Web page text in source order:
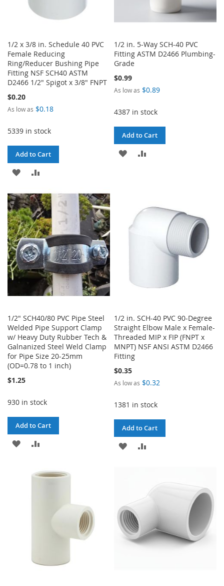
1/2 x 3/8 in. Schedule 40 PVC
Female Reducing
Ring/Reducer Bushing Pipe
Fitting NSF SCH40 ASTM
D2466 1/2" Spigot x 3/8" FNPT
$0.20
As low as $0.18
5339 in stock
Add to Cart
ADD
WISH
LIST
COMPARE
1/2 in. 5-Way SCH-40 PVC
Fitting ASTM D2466 Plumbing-
Grade
$0.99
As low as $0.89
4387 in stock
Add to Cart
ADD
1/2" SCH40/80 PVC Pipe Steel
Welded Pipe Support Clamp
w/ Heavy Duty Rubber Tech &
Galnanized Steel Weld Clamp
for Pipe Size 20-25mm
(OD=0.78 to 1 inch)
$1.25
930 in stock
Add to Cart
ADD
WISHCOMPARE
1/2 in. SCH-40 PVC 90-Degree
Straight Elbow Male x Female-
Threaded MIP x FIP (FNPT x
MNPT) NSF ANSI ASTM D2466
Fitting
$0.35
As low as $0.32
1381 in stock
Add to Cart
ADD